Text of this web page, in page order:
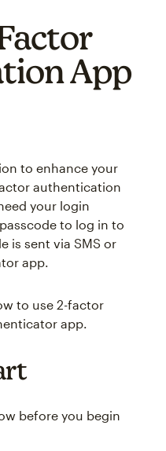
App
to enhance your
authentication
your login
to log in to
is sent via SMS or
app.
to use 2-factor
app.
before you begin